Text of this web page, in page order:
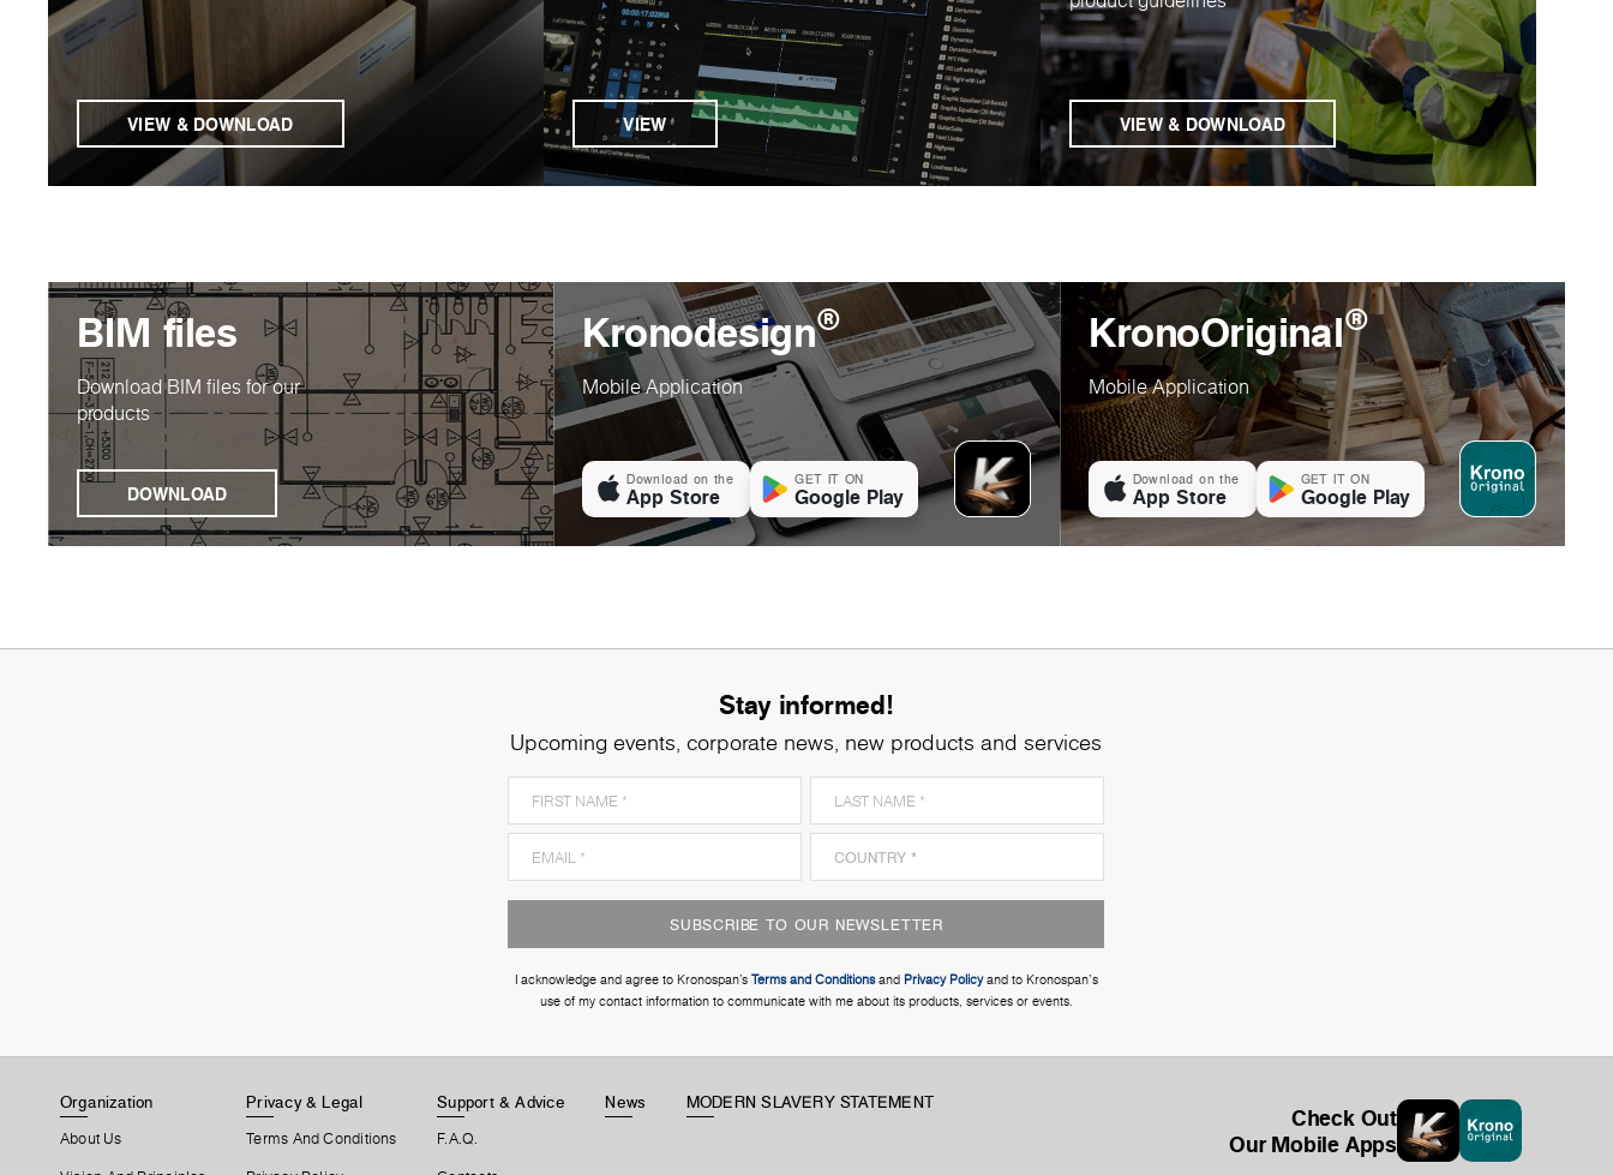
VIEW & DOWNLOAD VIEW VIEW & DOWNLOAD
BIM files
Download BIM files for our
products
DOWNLOAD
Kronodesign®
Mobile Application
Download on the
App Store
GET IT ON
Google Play
KronoOriginal®
Mobile Application
Download on the
App Store
GET IT ON
Google Play
Stay informed!
Upcoming events, corporate news, new products and services
SUBSCRIBE TO OUR NEWSLETTER
I acknowledge and agree to Kronospan’s Terms and Conditionsand Privacy Policyand to Kronospan's
use of my contact information to communicate with me about its products, services or events.
Organization
About Us
Privacy & Legal
Terms And Conditions
Support & Advice
F.A.Q.
News MODERN SLAVERY STATEMENT
Check Out
Our Mobile Apps